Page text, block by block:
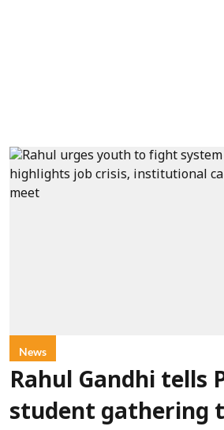
News
Rahul Gandhi tells
student gathering